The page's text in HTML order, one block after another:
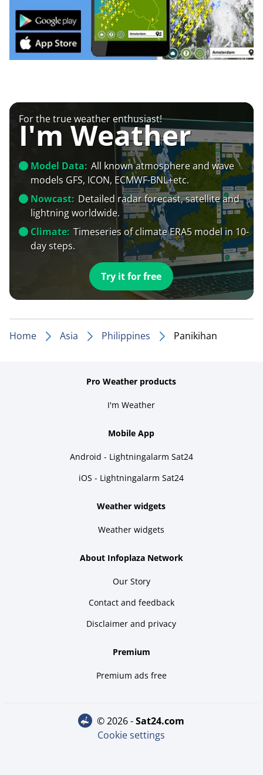
For the true weather enthusiast!
I'm Weather
Model Data: All known atmosphere and wave
models GFS, ICON, ECMWF-BNL+etc.
Nowcast: Detailed radar forecast, satellite and
lightning worldwide.
Climate: Timeseries of climate ERA5 model in 10-
day steps.
Try it for free
Home Asia Philippines Panikihan
Pro Weather products
I'm Weather
Mobile App
Android - Lightningalarm Sat24
iOS - Lightningalarm Sat24
Weather widgets
Weather widgets
About Infoplaza Network
Our Story
Contact and feedback
Disclaimer and privacy
Premium
Premium ads free
© 2026 - sat24.com
Cookie settings